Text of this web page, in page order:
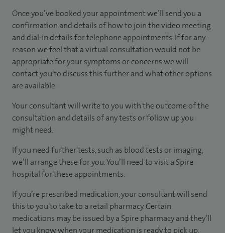
Once you’ve booked your appointment we’ll send you a
confirmation and details of how to join the video meeting
and dial-in details for telephone appointments. If for any
reason we feel that a virtual consultation would not be
appropriate for your symptoms or concerns we will
contact you to discuss this further and what other options
are available.
Your consultant will write to you with the outcome of the
consultation and details of any tests or follow up you
might need.
If you need further tests, such as blood tests or imaging,
we’ll arrange these for you. You’ll need to visit a Spire
hospital for these appointments.
If you’re prescribed medication, your consultant will send
this to you to take to a retail pharmacy. Certain
medications may be issued by a Spire pharmacy and they’ll
let you know when your medication is ready to pick up.